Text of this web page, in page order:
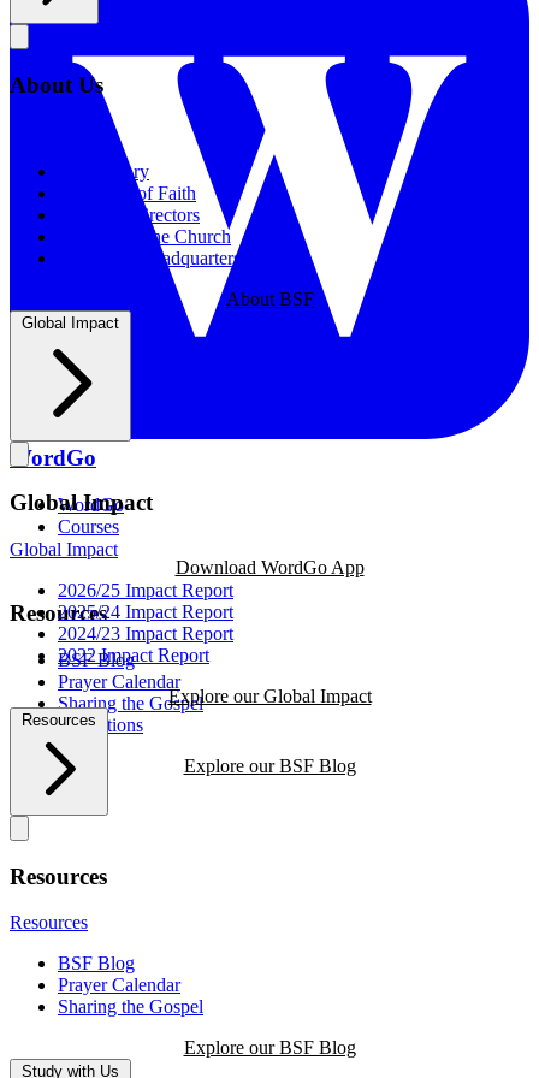
WordGo
WordGo
Courses
Download WordGo App
Resources
BSF Blog
Prayer Calendar
Sharing the Gospel
Reflections
Explore our BSF Blog
About Us
Our History
Statement of Faith
Board of Directors
Supporting the Church
New BSF Headquarters
About BSF
Global Impact
Global Impact
Global Impact
2026/25 Impact Report
2025/24 Impact Report
2024/23 Impact Report
2022 Impact Report
Explore our Global Impact
Resources
Resources
Resources
BSF Blog
Prayer Calendar
Sharing the Gospel
Explore our BSF Blog
Study with Us